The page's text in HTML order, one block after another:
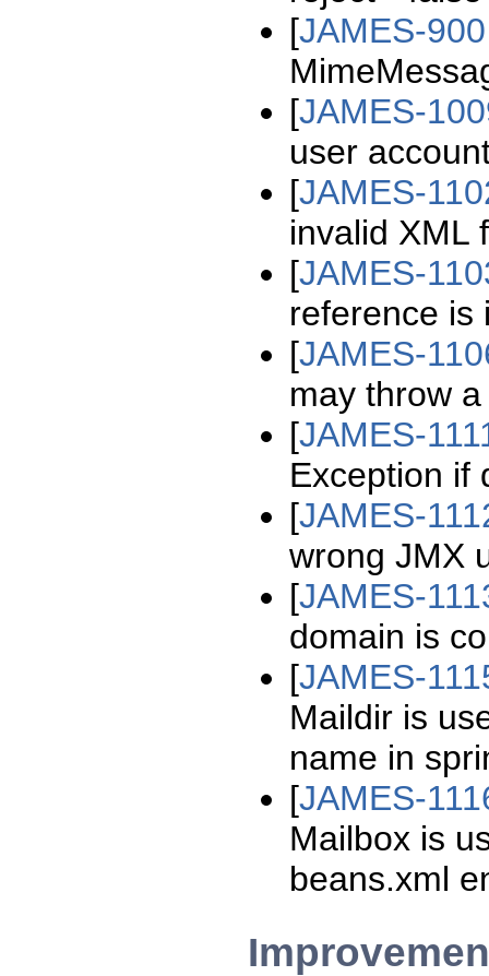
[JAMES-900
[JAMES-
user
[JAMES-
invalid XML
[JAMES-
reference is
[JAMES-
may throw
[JAMES-
Exception if
[JAMES-
wrong JMX
[JAMES-
domain is
[JAMES-
Maildir is
name in
[JAMES-
Mailbox is
beans.xml